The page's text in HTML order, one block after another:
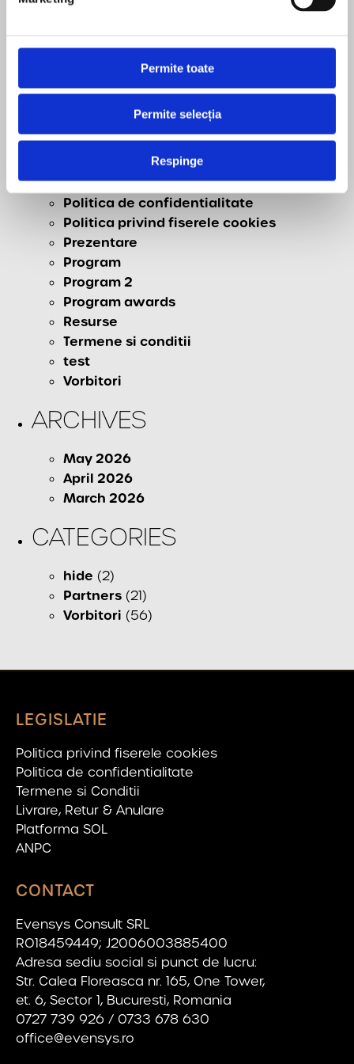
Permite toate
Permite selecția
Respinge
Contact
Homepage
Livrare, Retur & Anulare
Newsletter 1
Newsletter 2
Partners
Politica de confidentialitate
Politica privind fiserele cookies
Prezentare
Program
Program 2
Program awards
Resurse
Termene si conditii
test
Vorbitori
ARCHIVES
May 2026
April 2026
March 2026
CATEGORIES
hide (2)
Partners (21)
Vorbitori (56)
LEGISLATIE
Politica privind fiserele cookies
Politica de confidentialitate
Termene si Conditii
Livrare, Retur & Anulare
Platforma SOL
ANPC
CONTACT
Evensys Consult SRL
RO18459449; J2006003885400
Adresa sediu social si punct de lucru:
Str. Calea Floreasca nr. 165, One Tower,
et. 6, Sector 1, Bucuresti, Romania
0727 739 926 / 0733 678 630
office@evensys.ro